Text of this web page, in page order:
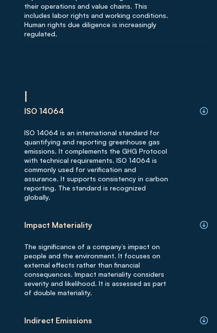
their operations and value chains. This
includes labor rights and working conditions.
Human rights due diligence is increasingly
regulated.
I
ISO 14064
ISO 14064 is an international standard for
quantifying and reporting greenhouse gas
emissions. It complements the GHG Protocol
with technical requirements. ISO 14064 is
commonly used for verification and
assurance. It supports consistency in carbon
reporting. The standard is recognized
globally.
Impact Materiality
The significance of a company’s impact on
people and the environment. It focuses on
external effects rather than financial
consequences. Impact materiality considers
severity and likelihood. It is assessed as part
of double materiality.
Indirect Emissions